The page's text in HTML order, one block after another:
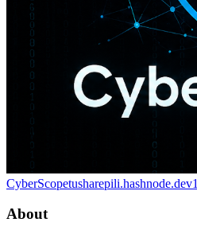
CyberScopetusharepili.hashnode.dev1
About